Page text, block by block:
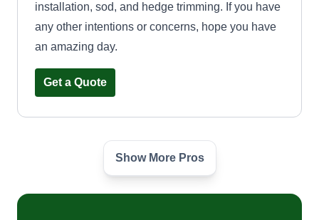
installation, sod, and hedge trimming. If you have
any other intentions or concerns, hope you have
an amazing day.
Get a Quote
Global Quest
Serving Paramus, NJ
Show More Pros